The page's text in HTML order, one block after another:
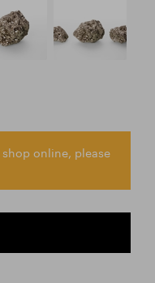
online, please